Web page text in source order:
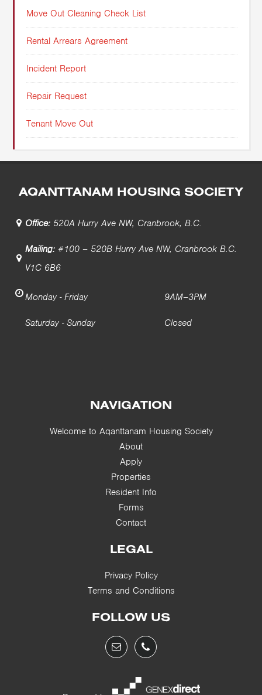
Move Out Cleaning Check List
Rental Arrears Agreement
Incident Report
Repair Request
Tenant Move Out
AQANTTANAM HOUSING SOCIETY
Office: 520A Hurry Ave NW, Cranbrook, B.C.
Mailing: #100 – 520B Hurry Ave NW, Cranbrook B.C.
V1C 6B6
Monday - Friday 9AM–3PM
Saturday - Sunday Closed
NAVIGATION
Welcome to Aqanttanam Housing Society
About
Apply
Properties
Resident Info
Forms
Contact
LEGAL
Privacy Policy
Terms and Conditions
FOLLOW US